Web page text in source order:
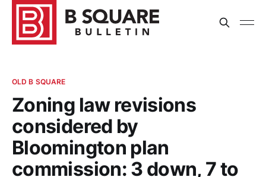
OLD B SQUARE
Zoning law revisions
considered by
Bloomington plan
commission: 3 down, 7 to